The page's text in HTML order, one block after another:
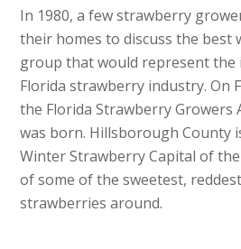
In 1980, a few strawberry
their homes to discuss the best
group that would represent the
Florida strawberry industry. On
the Florida Strawberry Growers
was born. Hillsborough County
Winter Strawberry Capital of
of some of the sweetest,
strawberries around.